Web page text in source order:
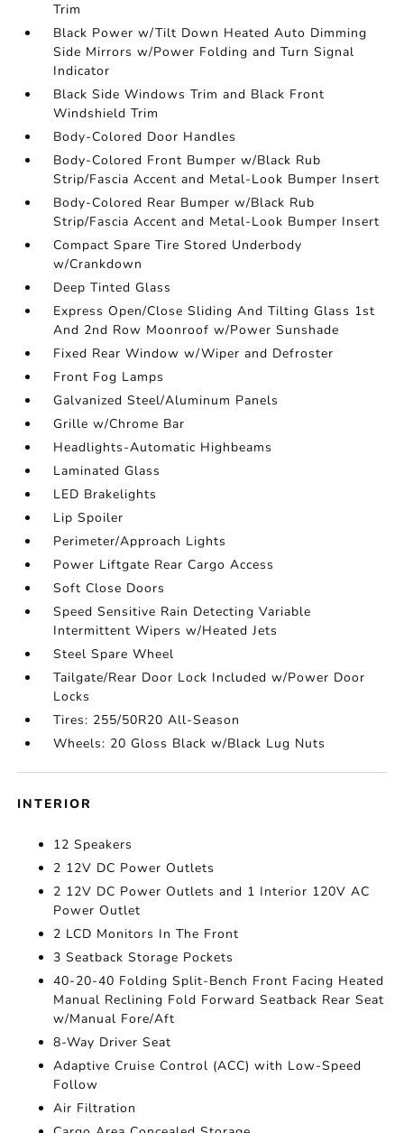
Trim
Black Power w/Tilt Down Heated Auto Dimming
Side Mirrors w/Power Folding and Turn Signal
Indicator
Black Side Windows Trim and Black Front
Windshield Trim
Body-Colored Door Handles
Body-Colored Front Bumper w/Black Rub
Strip/Fascia Accent and Metal-Look Bumper Insert
Body-Colored Rear Bumper w/Black Rub
Strip/Fascia Accent and Metal-Look Bumper Insert
Compact Spare Tire Stored Underbody
w/Crankdown
Deep Tinted Glass
Express Open/Close Sliding And Tilting Glass 1st
And 2nd Row Moonroof w/Power Sunshade
Fixed Rear Window w/Wiper and Defroster
Front Fog Lamps
Galvanized Steel/Aluminum Panels
Grille w/Chrome Bar
Headlights-Automatic Highbeams
Laminated Glass
LED Brakelights
Lip Spoiler
Perimeter/Approach Lights
Power Liftgate Rear Cargo Access
Soft Close Doors
Speed Sensitive Rain Detecting Variable
Intermittent Wipers w/Heated Jets
Steel Spare Wheel
Tailgate/Rear Door Lock Included w/Power Door
Locks
Tires: 255/50R20 All-Season
Wheels: 20 Gloss Black w/Black Lug Nuts
INTERIOR
12 Speakers
2 12V DC Power Outlets
2 12V DC Power Outlets and 1 Interior 120V AC
Power Outlet
2 LCD Monitors In The Front
3 Seatback Storage Pockets
40-20-40 Folding Split-Bench Front Facing Heated
Manual Reclining Fold Forward Seatback Rear Seat
w/Manual Fore/Aft
8-Way Driver Seat
Adaptive Cruise Control (ACC) with Low-Speed
Follow
Air Filtration